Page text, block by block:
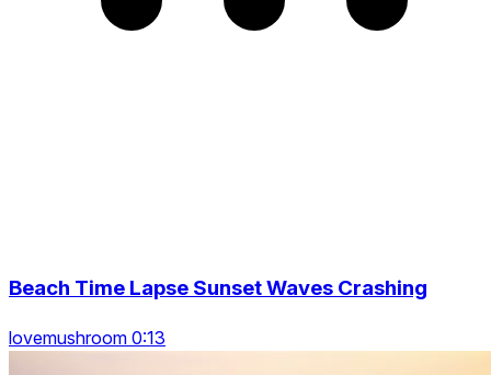
Beach Time Lapse Sunset Waves Crashing
lovemushroom 0:13